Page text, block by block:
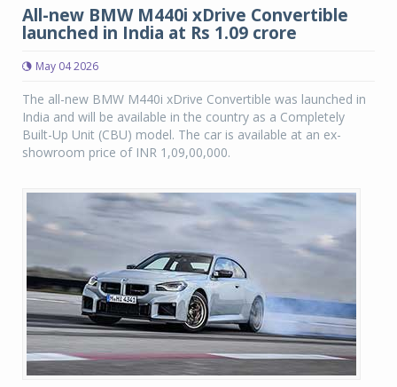
All-new BMW M440i xDrive Convertible
launched in India at Rs 1.09 crore
May 04 2026
The all-new BMW M440i xDrive Convertible was launched in
India and will be available in the country as a Completely
Built-Up Unit (CBU) model. The car is available at an ex-
showroom price of INR 1,09,00,000.